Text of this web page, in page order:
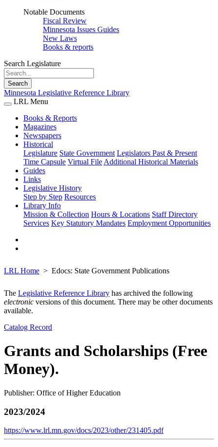
Notable Documents
Fiscal Review
Minnesota Issues Guides
New Laws
Books & reports
Search Legislature
Search
Minnesota Legislative Reference Library
LRL Menu
Books & Reports
Magazines
Newspapers
Historical
Legislature State Government Legislators Past & Present
Time Capsule Virtual File Additional Historical Materials
Guides
Links
Legislative History
Step by Step Resources
Library Info
Mission & Collection Hours & Locations Staff Directory
Services Key Statutory Mandates Employment Opportunities
LRL Home Edocs: State Government Publications
The Legislative Reference Library has archived the following
electronic versions of this document. There may be other documents
available.
Catalog Record
Grants and Scholarships (Free
Money).
Publisher: Office of Higher Education
2023/2024
https://www.lrl.mn.gov/docs/2023/other/231405.pdf